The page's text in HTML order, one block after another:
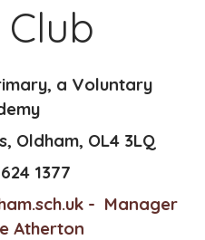
a Voluntary
Oldham, OL4 3LQ
1377
- Manager
Atherton